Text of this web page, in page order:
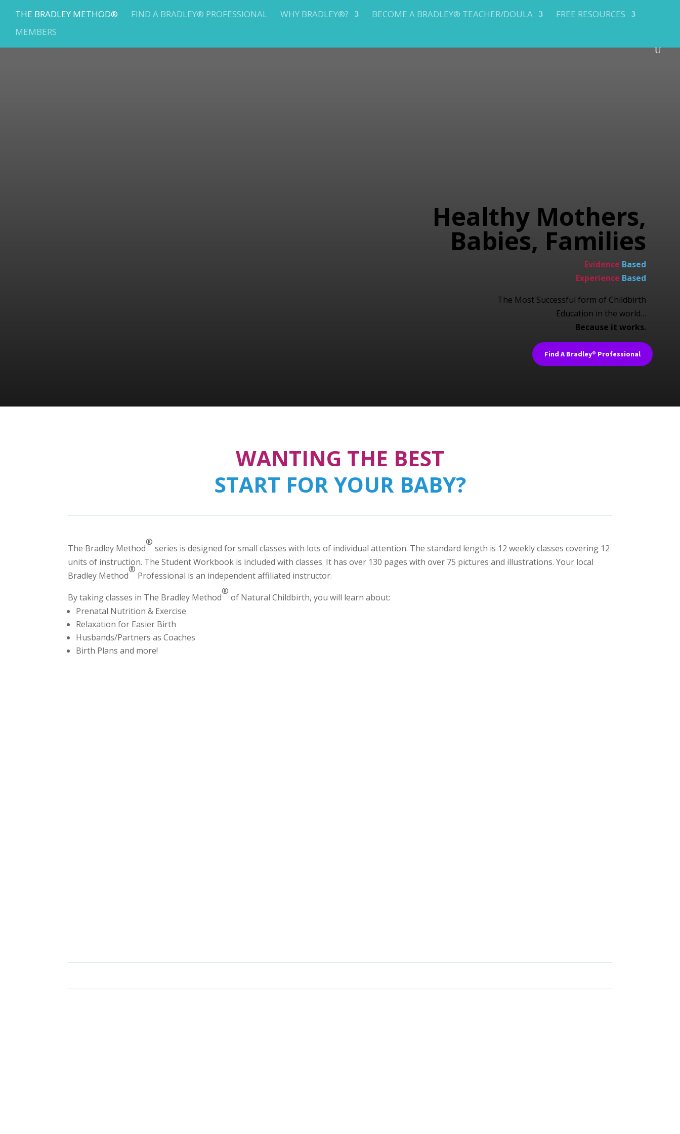
THE BRADLEY METHOD® FIND A BRADLEY® PROFESSIONAL WHY BRADLEY®? BECOME A BRADLEY® TEACHER/DOULA
FREE RESOURCES
MEMBERS
Healthy Mothers,
Babies, Families
Evidence Based
Experience Based
The Most Successful form of Childbirth
Education in the world…
Because it works.
Find A Bradley® Professional
WANTING THE BEST
START FOR YOUR BABY?
The Bradley Method
®
series is designed for small classes with lots of individual attention. The standard length is 12 weekly classes covering 12
units of instruction. The Student Workbook is included with classes. It has over 130 pages with over 75 pictures and illustrations. Your local
Bradley Method
®
Professional is an independent affiliated instructor.
By taking classes in The Bradley Method
®
of Natural Childbirth, you will learn about:
Prenatal Nutrition & Exercise
Relaxation for Easier Birth
Husbands/Partners as Coaches
Birth Plans and more!